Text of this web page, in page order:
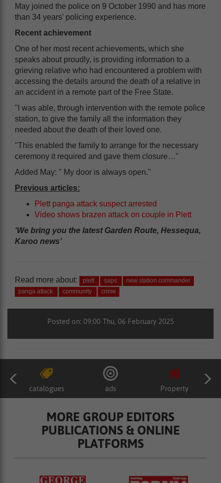
May joined the police on 9 October 1990 and has more
than 34 years' policing experience.
Recent achievement
One of her most recent achievements, which she
speaks about proudly, is providing information to a
grieving relative who had encountered a problem with
accessing the details around the death of a relative in
an accident in a remote part of the Free State.
"I was able, through intervention with the remote police
station, to give the family all the information they
needed about the death of their loved one.
"This enabled the family to arrange for the necessary
ceremony it required and gave them closure…"
Added May: " My door is always open."
Previous articles:
Plett panga attack suspect arrested
Video shows brazen attack on couple in Plett
‘We bring you the latest Garden Route, Hessequa,
Karoo news’
Read more about: plett saps
new station commander
panga attack
community crime
Posted on: 09:00 Thu, 06 February 2025
catalogues ads Property
MORE GROUP EDITORS
PUBLICATIONS & ONLINE
PLATFORMS